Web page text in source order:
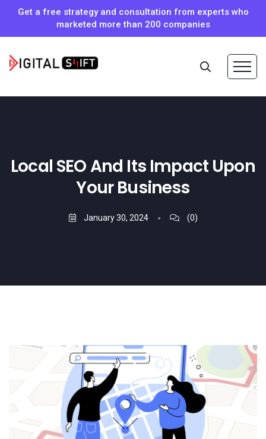
Get a free strategy and consultation from experts who
marketed more than 200 companies
Local SEO And Its Impact Upon
Your Business
January 30, 2024 (0)